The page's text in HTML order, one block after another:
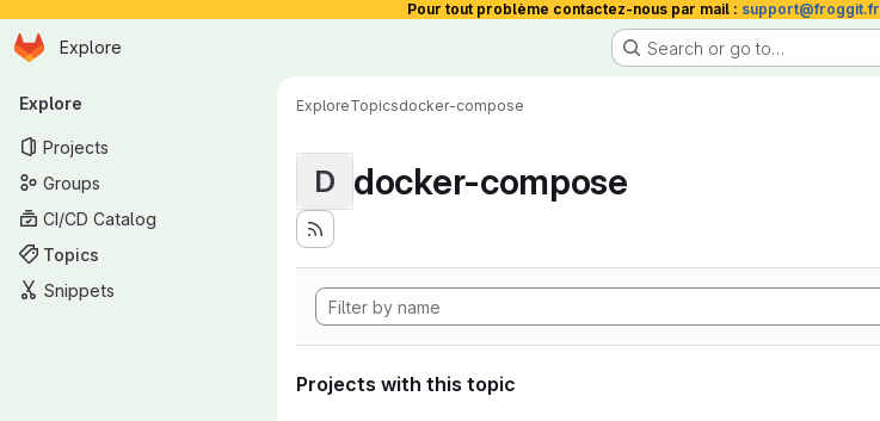
Pour tout problème contactez-nous par mail : support@froggit.fr
Skip to main content
Homepage
Explore Search or go to…
Primary navigation
Explore
Projects
Groups
CI/CD Catalog
Topics
Snippets
ExploreTopicsdocker-compose
D docker-compose
Projects with this topic